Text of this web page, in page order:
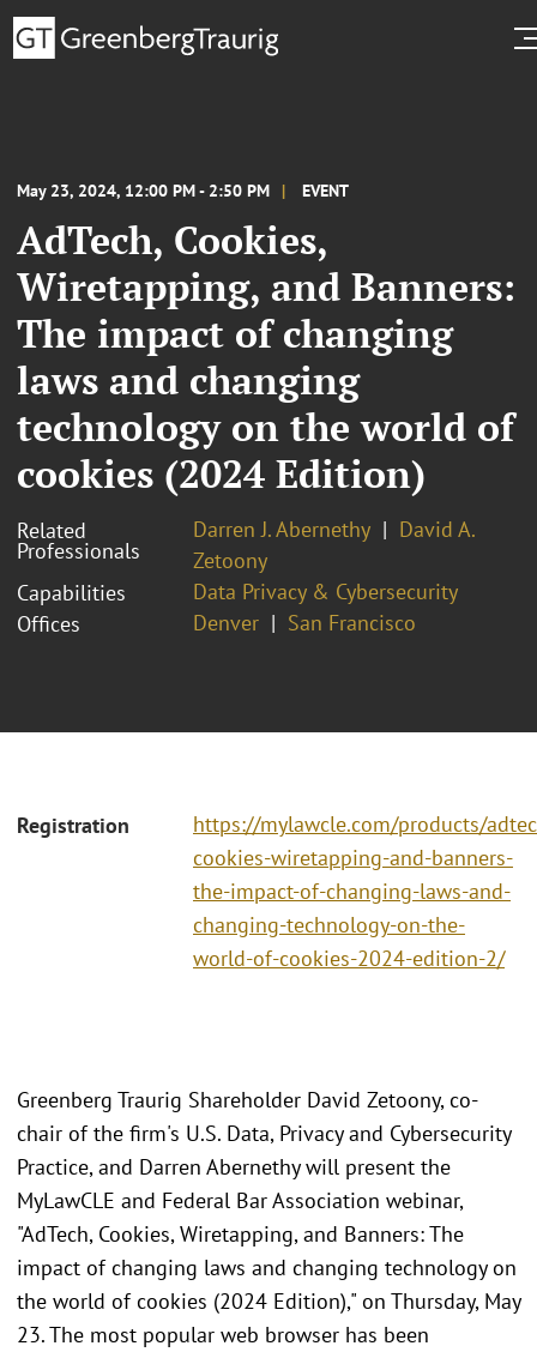
May 23, 2024, 12:00 PM - 2:50 PM EVENT
AdTech, Cookies,
Wiretapping, and Banners:
The impact of changing
laws and changing
technology on the world of
cookies (2024 Edition)
Related
Professionals
Darren J. Abernethy
David A.
Zetoony
Capabilities
Data Privacy & Cybersecurity
Offices
Denver San Francisco
Registration
https://mylawcle.com/products/
cookies-wiretapping-and-banners-
the-impact-of-changing-laws-and-
changing-technology-on-the-
world-of-cookies-2024-edition-2/
Greenberg Traurig Shareholder David Zetoony, co-
chair of the firm's U.S. Data, Privacy and Cybersecurity
Practice, and Darren Abernethy will present the
MyLawCLE and Federal Bar Association webinar,
"AdTech, Cookies, Wiretapping, and Banners: The
impact of changing laws and changing technology on
the world of cookies (2024 Edition)," on Thursday, May
23. The most popular web browser has been